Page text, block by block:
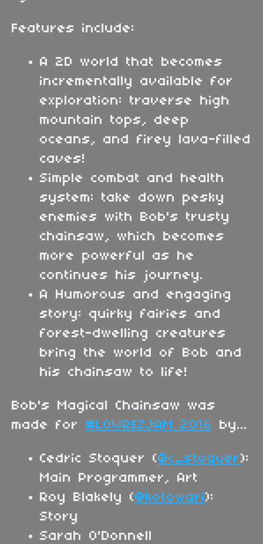
Features include:
A 2D world that becomes
incrementally available for
exploration: traverse high
mountain tops, deep
oceans, and firey lava-filled
caves!
Simple combat and health
system: take down pesky
enemies with Bob's trusty
chainsaw, which becomes
more powerful as he
continues his journey.
A Humorous and engaging
story: quirky fairies and
forest-dwelling creatures
bring the world of Bob and
his chainsaw to life!
Bob's Magical Chainsaw was
made for #LOWREZJAM 2016 by...
Cedric Stoquer (@c_stoquer):
Main Programmer, Art
Roy Blakely (@kotowari):
Story
Sarah O'Donnell